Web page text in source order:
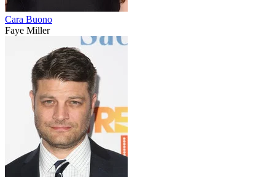
Cara Buono
Faye Miller